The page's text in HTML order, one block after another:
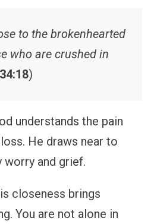
to the brokenhearted
who are crushed in
)
understands the pain
He draws near to
worry and grief.
closeness brings
You are not alone in